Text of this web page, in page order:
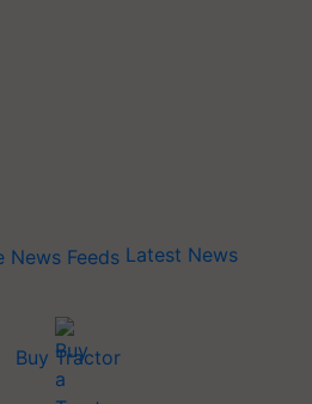
Latest News
Buy Tractor